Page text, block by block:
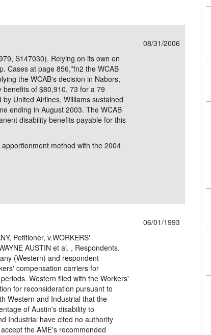
08/31/2006
S147030). Relying on its own en
Cases at page 856,*fn2 the WCAB
the WCAB's decision in Nabors,
of $80,910. 73 for a 79
United Airlines, Williams sustained
ending in August 2003. The WCAB
disability benefits payable for this
method with the 2004
06/01/1993
Petitioner, v.WORKERS'
AUSTIN et al. , Respondents.
(Western) and respondent
compensation carriers for
Western filed with the Workers'
for reconsideration pursuant to
Western and Industrial that the
of Austin's disability to
Industrial have cited no authority
the AME's recommended